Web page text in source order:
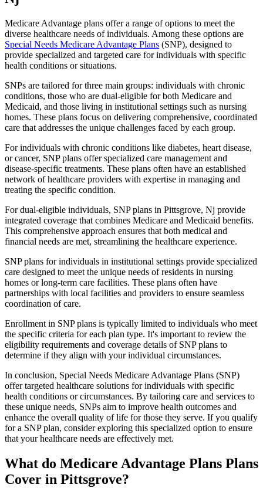
Medicare Advantage plans offer a range of options to meet the
diverse healthcare needs of individuals. Among these options are
Special Needs Medicare Advantage Plans (SNP), designed to
provide specialized and targeted care for individuals with specific
health conditions or situations.
SNPs are tailored for three main groups: individuals with chronic
conditions, those who are dual-eligible for both Medicare and
Medicaid, and those living in institutional settings such as nursing
homes. These plans focus on delivering comprehensive, coordinated
care that addresses the unique challenges faced by each group.
For individuals with chronic conditions like diabetes, heart disease,
or cancer, SNP plans offer specialized care management and
disease-specific treatments. These plans often have an established
network of healthcare providers with expertise in managing and
treating the specific condition.
For dual-eligible individuals, SNP plans in Pittsgrove, Nj provide
integrated coverage that combines Medicare and Medicaid benefits.
This comprehensive approach ensures that both medical and
financial needs are met, streamlining the healthcare experience.
SNP plans for individuals in institutional settings provide specialized
care designed to meet the unique needs of residents in nursing
homes or long-term care facilities. These plans often have
partnerships with local facilities and providers to ensure seamless
coordination of care.
Enrollment in SNP plans is typically limited to individuals who meet
the specific criteria for each plan type. It's important to review the
eligibility requirements and coverage details of SNP plans to
determine if they align with your individual circumstances.
In conclusion, Special Needs Medicare Advantage Plans (SNP)
offer targeted healthcare solutions for individuals with specific
health conditions or circumstances. By tailoring care and services to
these unique needs, SNPs aim to improve health outcomes and
enhance the overall quality of life for those they serve. If you qualify
for a SNP plan, consider exploring this specialized option to ensure
that your healthcare needs are effectively met.
What do Medicare Advantage Plans Plans
Cover in Pittsgrove?